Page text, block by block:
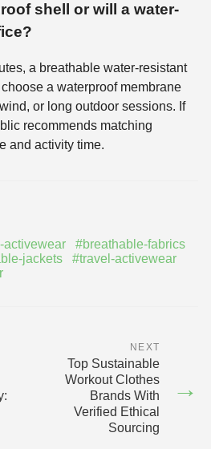
shell or will a water-
a breathable water-resistant
a waterproof membrane
or long outdoor sessions. If
recommends matching
and activity time.
activewear
#breathable-fabrics
jackets
#travel-activewear
NEXT
Top Sustainable
Workout Clothes
Brands With
Verified Ethical
Sourcing
→